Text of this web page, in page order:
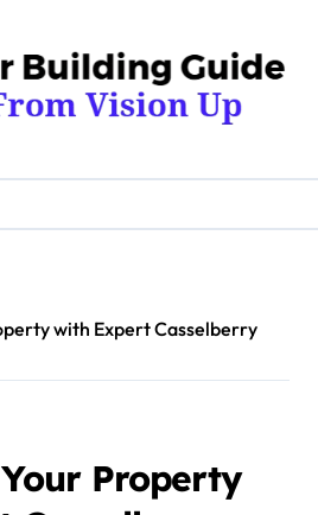
with Expert Casselberry
Property